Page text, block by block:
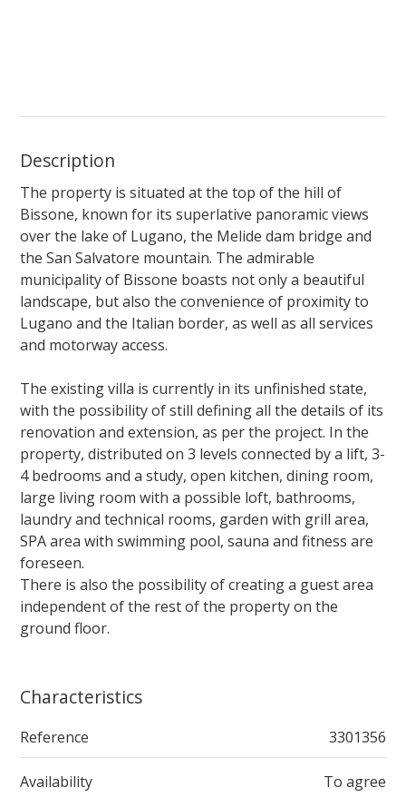
Description
The property is situated at the top of the hill of
Bissone, known for its superlative panoramic views
over the lake of Lugano, the Melide dam bridge and
the San Salvatore mountain. The admirable
municipality of Bissone boasts not only a beautiful
landscape, but also the convenience of proximity to
Lugano and the Italian border, as well as all services
and motorway access.
The existing villa is currently in its unfinished state,
with the possibility of still defining all the details of its
renovation and extension, as per the project. In the
property, distributed on 3 levels connected by a lift, 3-
4 bedrooms and a study, open kitchen, dining room,
large living room with a possible loft, bathrooms,
laundry and technical rooms, garden with grill area,
SPA area with swimming pool, sauna and fitness are
foreseen.
There is also the possibility of creating a guest area
independent of the rest of the property on the
ground floor.
Characteristics
Reference 3301356
Availability To agree